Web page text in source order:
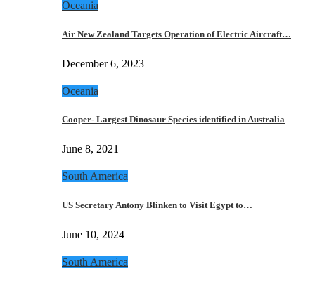
Oceania
Air New Zealand Targets Operation of Electric Aircraft…
December 6, 2023
Oceania
Cooper- Largest Dinosaur Species identified in Australia
June 8, 2021
South America
US Secretary Antony Blinken to Visit Egypt to…
June 10, 2024
South America